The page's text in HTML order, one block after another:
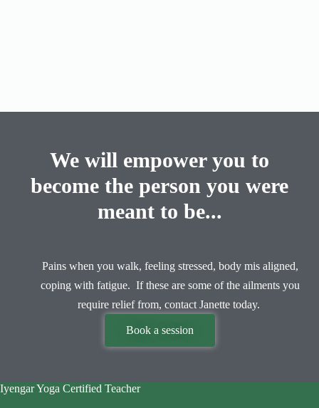
We will empower you to
become the person you were
meant to be...
Pains when you walk, feeling stressed, body mis aligned,
coping with fatigue. If these are some of the ailments you
require relief from, contact Janette today.
Book a session
Iyengar Yoga Certified Teacher